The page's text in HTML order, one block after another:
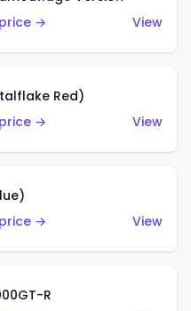
→
View
Red)
→
View
→
View
R